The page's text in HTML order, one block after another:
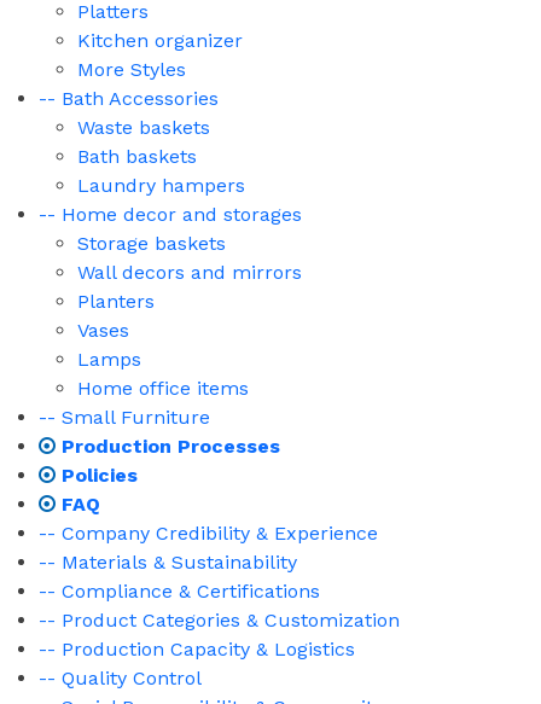
Platters
Kitchen organizer
More Styles
-- Bath Accessories
Waste baskets
Bath baskets
Laundry hampers
-- Home decor and storages
Storage baskets
Wall decors and mirrors
Planters
Vases
Lamps
Home office items
-- Small Furniture
Production Processes
Policies
FAQ
-- Company Credibility & Experience
-- Materials & Sustainability
-- Compliance & Certifications
-- Product Categories & Customization
-- Production Capacity & Logistics
-- Quality Control